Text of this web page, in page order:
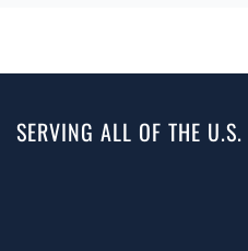
SERVING ALL OF THE U.S.